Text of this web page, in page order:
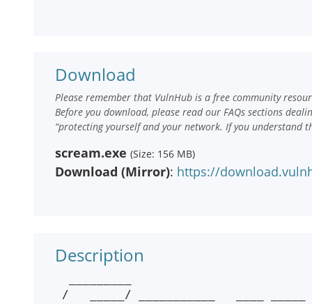
Download
Please remember that VulnHub is a free community
Before you download, please read our FAQs sections
“protecting yourself and your network. If you understand
scream.exe (Size: 156 MB)
Download (Mirror): https://
Description